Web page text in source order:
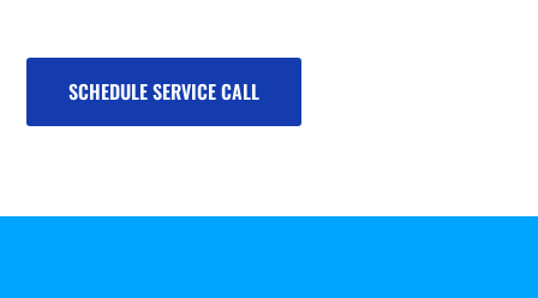
SCHEDULE SERVICE CALL